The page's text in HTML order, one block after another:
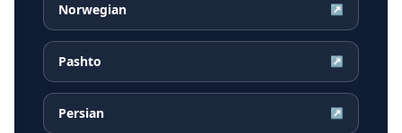
Norwegian ↗
Pashto ↗
Persian ↗